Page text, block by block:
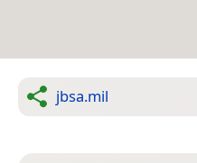
jbsa.mil